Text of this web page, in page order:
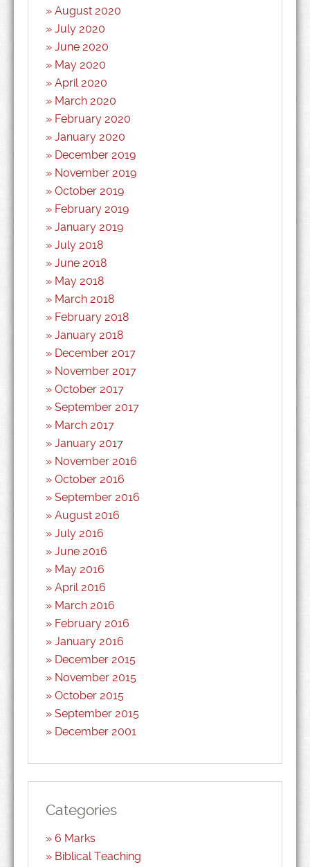
August 2020
July 2020
June 2020
May 2020
April 2020
March 2020
February 2020
January 2020
December 2019
November 2019
October 2019
February 2019
January 2019
July 2018
June 2018
May 2018
March 2018
February 2018
January 2018
December 2017
November 2017
October 2017
September 2017
March 2017
January 2017
November 2016
October 2016
September 2016
August 2016
July 2016
June 2016
May 2016
April 2016
March 2016
February 2016
January 2016
December 2015
November 2015
October 2015
September 2015
December 2001
Categories
6 Marks
Biblical Teaching